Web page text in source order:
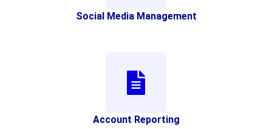
Social Media Management
Account Reporting